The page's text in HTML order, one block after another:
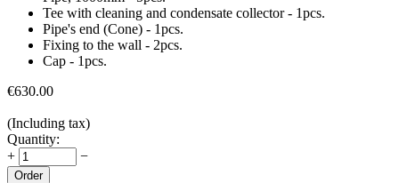
Tee with cleaning and condensate collector - 1pcs.
Pipe's end (Cone) - 1pcs.
Fixing to the wall - 2pcs.
Cap - 1pcs.
€630.00
(Including tax)
Quantity:
+
−
Order